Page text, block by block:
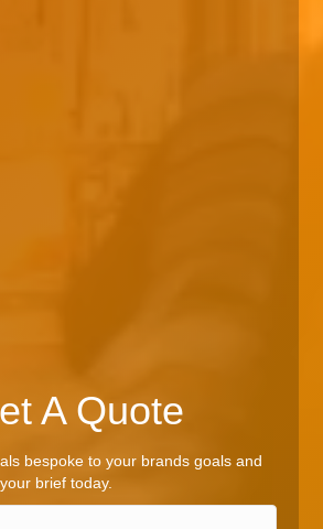
A Quote
bespoke to your brands goals and
brief today.